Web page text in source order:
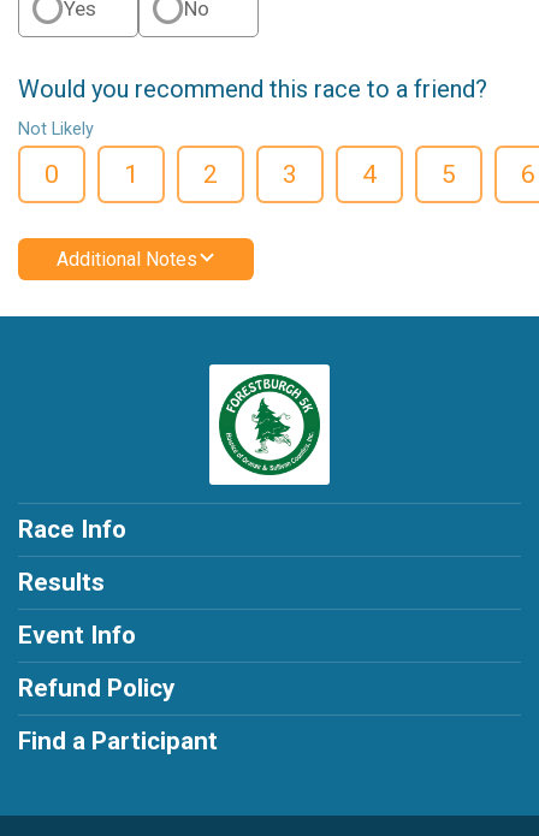
Yes No
Would you recommend this race to a friend?
Not Likely
0 1 2 3 4 5 6
Additional Notes
Race Info
Results
Event Info
Refund Policy
Find a Participant